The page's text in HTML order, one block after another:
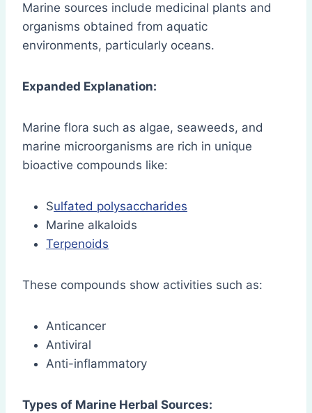
Marine sources include medicinal plants and
organisms obtained from aquatic
environments, particularly oceans.
Expanded Explanation:
Marine flora such as algae, seaweeds, and
marine microorganisms are rich in unique
bioactive compounds like:
Sulfated polysaccharides
Marine alkaloids
Terpenoids
These compounds show activities such as:
Anticancer
Antiviral
Anti-inflammatory
Types of Marine Herbal Sources: